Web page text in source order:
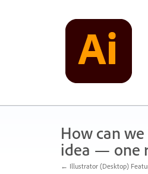
How can
idea — one
← Illustrator (Desktop)